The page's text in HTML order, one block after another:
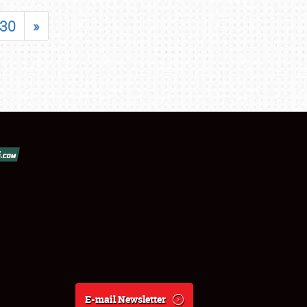
30 »
E-mail Newsletter